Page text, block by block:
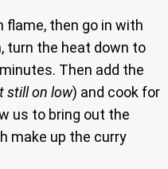
flame, then go in with
turn the heat down to
Then add the
still on low) and cook for
us to bring out the
make up the curry